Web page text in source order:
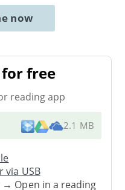
now
free
reading app
2.1 MB
via USB
Open in a reading